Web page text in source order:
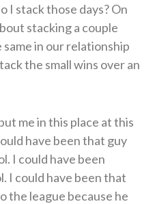
I stack those days? On
stacking a couple
same in our relationship
the small wins over an
me in this place at this
have been that guy
I could have been
I could have been that
the league because he